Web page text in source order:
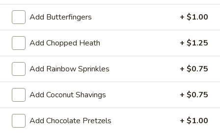
Custard
Regular (10 oz):$6.90
Large (16 oz):$8.99
Classic
TwistClassic Twist
Regular (10 oz):$6.90
Large (16 oz):$8.99
Add Butterfingers + $1.00
Add Chopped Heath + $1.25
Add Rainbow Sprinkles + $0.75
Add Coconut Shavings + $0.75
Add Chocolate Pretzels + $1.00